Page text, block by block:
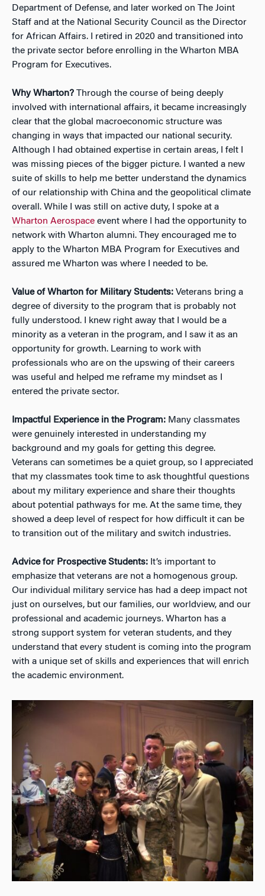
Department of Defense, and later worked on The Joint
Staff and at the National Security Council as the Director
for African Affairs. I retired in 2020 and transitioned into
the private sector before enrolling in the Wharton MBA
Program for Executives.
Why Wharton? Through the course of being deeply
involved with international affairs, it became increasingly
clear that the global macroeconomic structure was
changing in ways that impacted our national security.
Although I had obtained expertise in certain areas, I felt I
was missing pieces of the bigger picture. I wanted a new
suite of skills to help me better understand the dynamics
of our relationship with China and the geopolitical climate
overall. While I was still on active duty, I spoke at a
Wharton Aerospace event where I had the opportunity to
network with Wharton alumni. They encouraged me to
apply to the Wharton MBA Program for Executives and
assured me Wharton was where I needed to be.
Value of Wharton for Military Students: Veterans bring a
degree of diversity to the program that is probably not
fully understood. I knew right away that I would be a
minority as a veteran in the program, and I saw it as an
opportunity for growth. Learning to work with
professionals who are on the upswing of their careers
was useful and helped me reframe my mindset as I
entered the private sector.
Impactful Experience in the Program: Many classmates
were genuinely interested in understanding my
background and my goals for getting this degree.
Veterans can sometimes be a quiet group, so I appreciated
that my classmates took time to ask thoughtful questions
about my military experience and share their thoughts
about potential pathways for me. At the same time, they
showed a deep level of respect for how difficult it can be
to transition out of the military and switch industries.
Advice for Prospective Students: It’s important to
emphasize that veterans are not a homogenous group.
Our individual military service has had a deep impact not
just on ourselves, but our families, our worldview, and our
professional and academic journeys. Wharton has a
strong support system for veteran students, and they
understand that every student is coming into the program
with a unique set of skills and experiences that will enrich
the academic environment.